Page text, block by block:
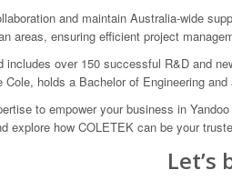
and maintain Australia-wide
areas, ensuring efficient project
includes over 150 successful R&D and
Cole, holds a Bachelor of Engineering
to empower your business in
explore how COLETEK can be your